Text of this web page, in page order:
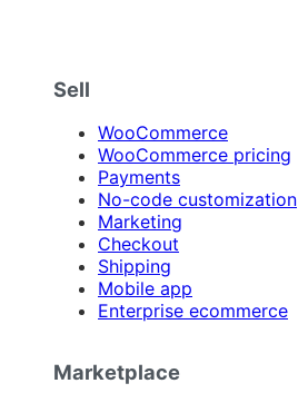
Sell
WooCommerce
WooCommerce pricing
Payments
No-code customization
Marketing
Checkout
Shipping
Mobile app
Enterprise ecommerce
Marketplace